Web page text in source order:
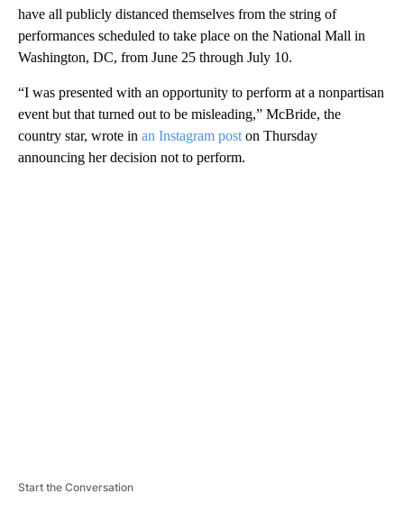
have all publicly distanced themselves from the string of
performances scheduled to take place on the National Mall in
Washington, DC, from June 25 through July 10.
“I was presented with an opportunity to perform at a nonpartisan
event but that turned out to be misleading,” McBride, the
country star, wrote in an Instagram post on Thursday
announcing her decision not to perform.
Start the Conversation